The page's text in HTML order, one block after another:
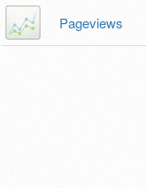
Pageviews